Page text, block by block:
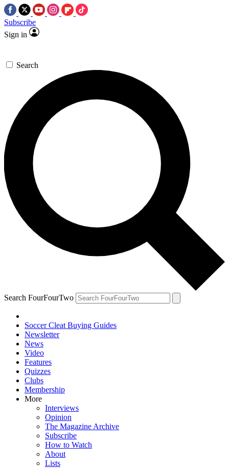
Subscribe
Sign in
Search
Search FourFourTwo
Soccer Cleat Buying Guides
Newsletter
News
Video
Features
Quizzes
Clubs
Membership
More
Interviews
Opinion
The Magazine Archive
Subscribe
How to Watch
About
Lists